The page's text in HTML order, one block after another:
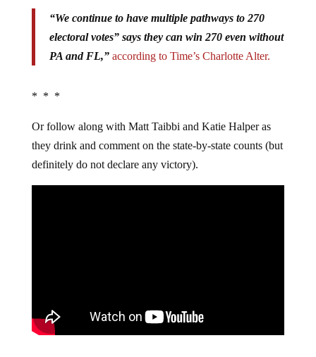
“We continue to have multiple pathways to 270
electoral votes” says they can win 270 even without
PA and FL,” according to Time’s Charlotte Alter.
* * *
Or follow along with Matt Taibbi and Katie Halper as
they drink and comment on the state-by-state counts (but
definitely do not declare any victory).